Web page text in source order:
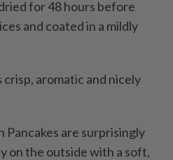
for 48 hours before
and coated in a mildly
crisp, aromatic and nicely
Pancakes are surprisingly
on the outside with a soft,